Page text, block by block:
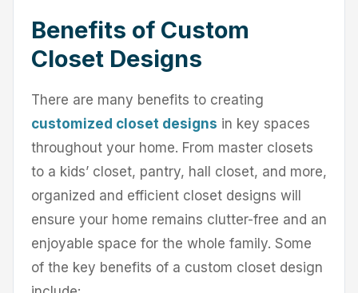
Benefits of Custom
Closet Designs
There are many benefits to creating
customized closet designs in key spaces
throughout your home. From master closets
to a kids’ closet, pantry, hall closet, and more,
organized and efficient closet designs will
ensure your home remains clutter-free and an
enjoyable space for the whole family. Some
of the key benefits of a custom closet design